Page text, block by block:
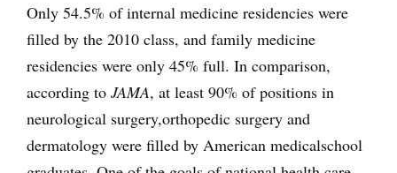
Only 54.5% of internal medicine residencies were
filled by the 2010 class, and family medicine
residencies were only 45% full. In comparison,
according to JAMA, at least 90% of positions in
neurological surgery,orthopedic surgery and
dermatology were filled by American medicalschool